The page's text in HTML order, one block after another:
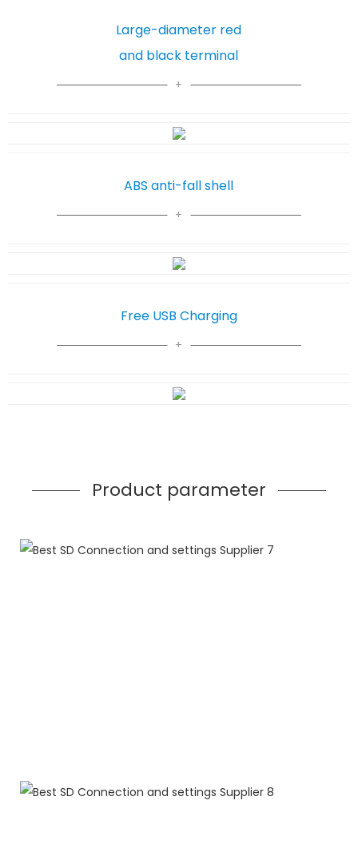
Large-diameter red
and black terminal
Free USB Charging
ABS anti-fall shell
Product parameter